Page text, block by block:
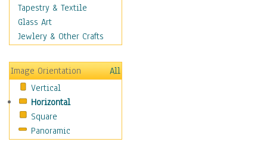
Technology & Industry
World History
Fantasy
Hobbies
Holidays
Home & Hearth
Maps
Military & Law
Motivational
Tapestry & Textile
Glass Art
Jewlery & Other Crafts
Image Orientation
All
Vertical
Horizontal
Square
Panoramic